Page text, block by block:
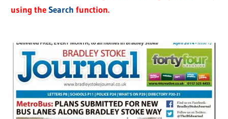
using theSearch function.